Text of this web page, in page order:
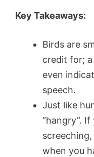
Key Takeaways:
Birds are
credit for;
even
speech.
Just like
“hangry”.
when you